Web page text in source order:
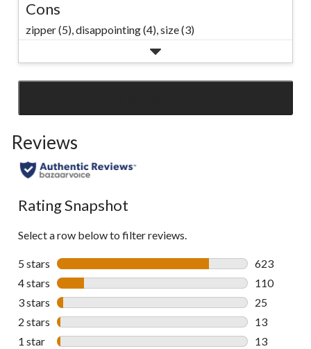
Cons
zipper (5),disappointing (4),size (3)
Reviews
Rating Snapshot
Select a row below to filter reviews.
5 stars stars
623
623
4 stars stars
110
110
3 stars stars
25
25 reviews
2 stars stars
13
13 reviews
1 star stars
13